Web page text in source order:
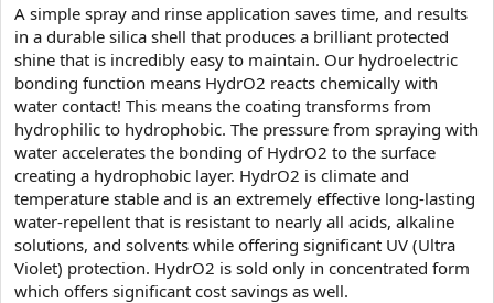
A simple spray and rinse application saves time, and results
in a durable silica shell that produces a brilliant protected
shine that is incredibly easy to maintain. Our hydroelectric
bonding function means HydrO2 reacts chemically with
water contact! This means the coating transforms from
hydrophilic to hydrophobic. The pressure from spraying with
water accelerates the bonding of HydrO2 to the surface
creating a hydrophobic layer. HydrO2 is climate and
temperature stable and is an extremely effective long-lasting
water-repellent that is resistant to nearly all acids, alkaline
solutions, and solvents while offering significant UV (Ultra
Violet) protection. HydrO2 is sold only in concentrated form
which offers significant cost savings as well.